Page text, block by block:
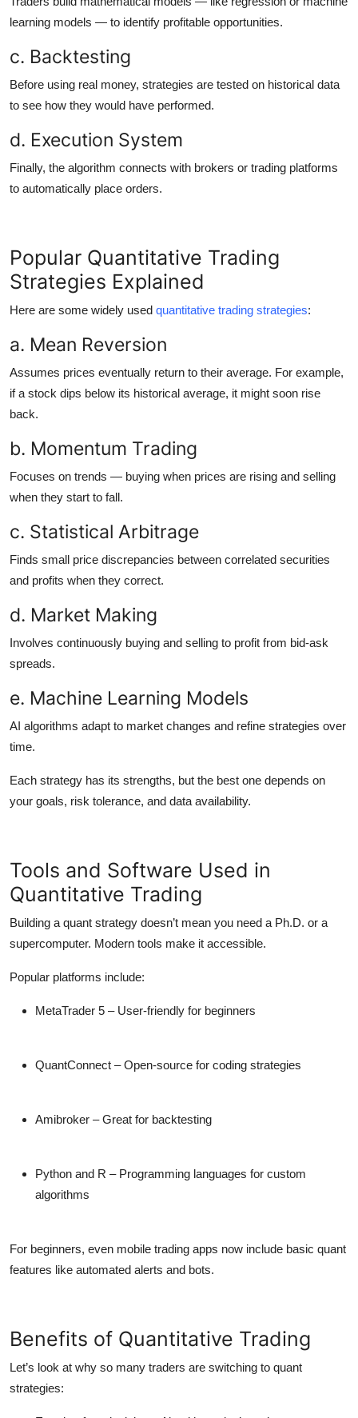
learning models — to identify profitable opportunities.
c. Backtesting
Before using real money, strategies are tested on historical data
to see how they would have performed.
d. Execution System
Finally, the algorithm connects with brokers or trading platforms
to automatically place orders.
Popular Quantitative Trading
Strategies Explained
Here are some widely used quantitative trading strategies:
a. Mean Reversion
Assumes prices eventually return to their average. For example,
if a stock dips below its historical average, it might soon rise
back.
b. Momentum Trading
Focuses on trends — buying when prices are rising and selling
when they start to fall.
c. Statistical Arbitrage
Finds small price discrepancies between correlated securities
and profits when they correct.
d. Market Making
Involves continuously buying and selling to profit from bid-ask
spreads.
e. Machine Learning Models
AI algorithms adapt to market changes and refine strategies over
time.
Each strategy has its strengths, but the best one depends on
your goals, risk tolerance, and data availability.
Tools and Software Used in
Quantitative Trading
Building a quant strategy doesn’t mean you need a Ph.D. or a
supercomputer. Modern tools make it accessible.
Popular platforms include:
MetaTrader 5 – User-friendly for beginners
QuantConnect – Open-source for coding strategies
Amibroker – Great for backtesting
Python and R – Programming languages for custom
algorithms
For beginners, even mobile trading apps now include basic quant
features like automated alerts and bots.
Benefits of Quantitative Trading
Let’s look at why so many traders are switching to quant
strategies: